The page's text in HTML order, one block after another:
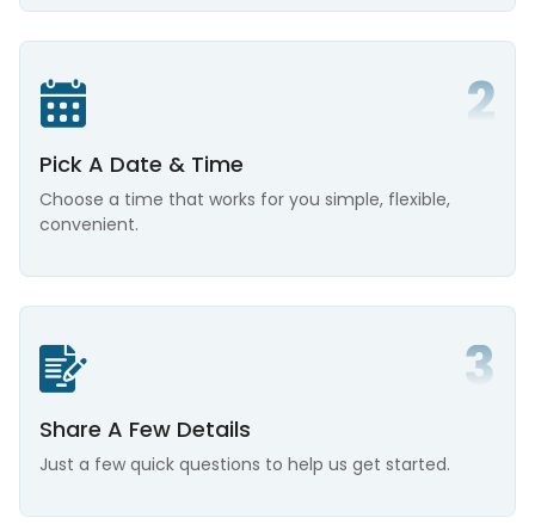
Pick A Date & Time
Choose a time that works for you simple, flexible,
convenient.
Share A Few Details
Just a few quick questions to help us get started.